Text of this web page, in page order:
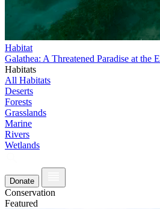
Habitat
Galathea: A Threatened Paradise at the
Habitats
All Habitats
Deserts
Forests
Grasslands
Marine
Rivers
Wetlands
Donate
Conservation
Featured